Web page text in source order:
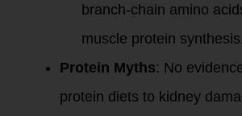
branch-chain amino
muscle protein synthesis.
Protein Myths: No
protein diets to kidney